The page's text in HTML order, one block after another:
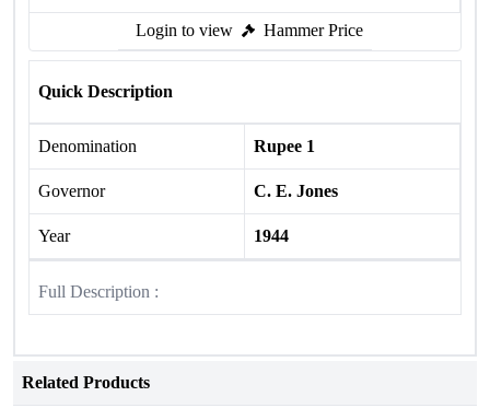
Login to view Hammer Price
Quick Description
Denomination Rupee 1
Governor C. E. Jones
Year 1944
Full Description :
Related Products